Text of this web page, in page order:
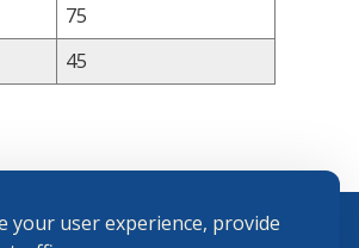
your user experience, provide
75
45